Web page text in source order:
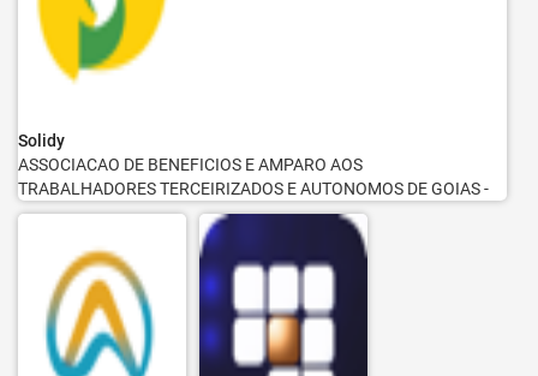
Solidy
ASSOCIACAO DE BENEFICIOS E AMPARO AOS
TRABALHADORES TERCEIRIZADOS E AUTONOMOS DE GOIAS -
SOLIDY